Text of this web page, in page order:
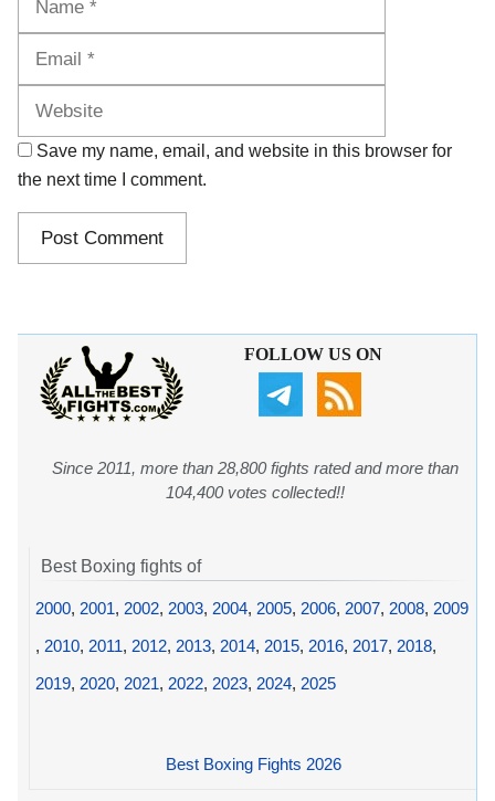
Save my name, email, and website in this browser for
the next time I comment.
FOLLOW US ON
Since 2011, more than 28,800 fights rated and more than
104,400 votes collected!!
Best Boxing fights of
2000, 2001, 2002, 2003, 2004, 2005, 2006, 2007, 2008, 2009
, 2010, 2011, 2012, 2013, 2014, 2015, 2016, 2017, 2018,
2019, 2020, 2021, 2022, 2023, 2024, 2025
Best Boxing Fights 2026